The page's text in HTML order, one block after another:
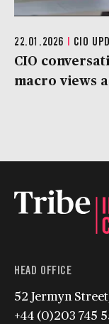
22.01.2026 | CIO
CIO
macro views
HEAD OFFICE
52 Jermyn
+44 (0)203 745